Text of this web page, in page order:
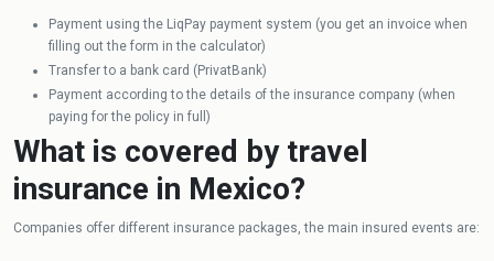
Payment using the LiqPay payment system (you get an invoice when
filling out the form in the calculator)
Transfer to a bank card (PrivatBank)
Payment according to the details of the insurance company (when
paying for the policy in full)
What is covered by travel
insurance in Mexico?
Companies offer different insurance packages, the main insured events are: